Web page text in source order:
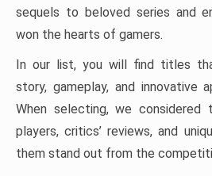
sequels to beloved series and
won the hearts of gamers.
In our list, you will find titles
story, gameplay, and innovative
When selecting, we considered
players, critics’ reviews, and
them stand out from the